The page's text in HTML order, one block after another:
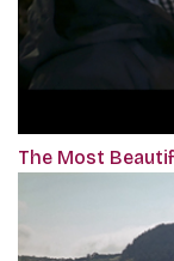
The Most